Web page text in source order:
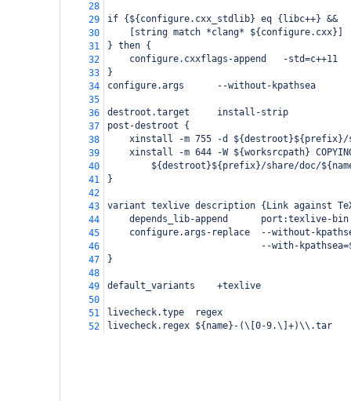
28
29
if {${configure.cxx_stdlib} eq {libc++} &&
30
    [string match *clang* ${configure.cxx}]
31
} then {
32
    configure.cxxflags-append   -std=c++11
33
}
34
configure.args      --without-kpathsea
35
36
destroot.target     install-strip
37
post-destroot {
38
xinstall -m 755 -d
39
xinstall -m 644 -W ${worksrcpath}
40
${destroot}${prefix}/share/doc/
41
}
42
43
variant texlive description {Link against
44
    depends_lib-append      port:texlive-bin
45
configure.args-replace  --without-
46
--with-
47
}
48
49
default_variants    +texlive
50
51
livecheck.type  regex
52
livecheck.regex ${name}-(\[0-9.\]+)\\.tar